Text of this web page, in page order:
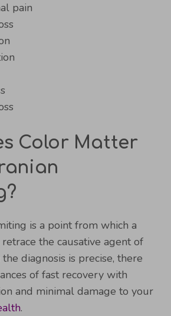
pain
Color Matter
is a point from which a
the causative agent of
diagnosis is precise, there
of fast recovery with
and minimal damage to your
.